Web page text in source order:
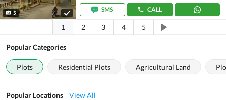
5
SMS
CALL
1 2 3 4 5
Popular Categories
Plots Residential Plots Agricultural Land
Popular Locations View All